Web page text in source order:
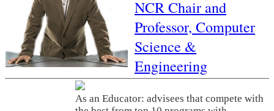
NCR Chair and
Professor, Computer
Science &
Engineering
As an Educator: advisees that compete with